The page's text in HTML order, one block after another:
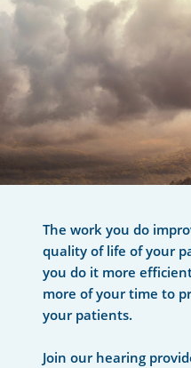
The work you do
quality of life of your
you do it more
more of your time to
your patients.
Join our hearing